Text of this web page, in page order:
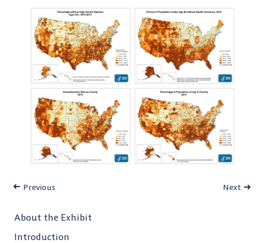
Previous Next
About the Exhibit
Introduction